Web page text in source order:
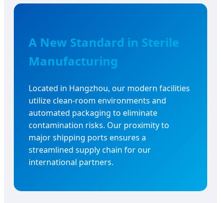
A New Standard in Sterile
Manufacturing
Located in Hangzhou, our modern facilities
utilize clean-room environments and
automated packaging to eliminate
contamination risks. Our proximity to
major shipping ports ensures a
streamlined supply chain for our
international partners.